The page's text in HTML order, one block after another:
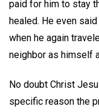
paid for him to stay
healed. He even
when he again
neighbor as himself
No doubt Christ
specific reason the